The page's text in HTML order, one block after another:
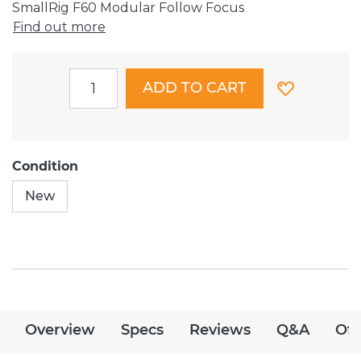
SmallRig F60 Modular Follow Focus
Find out more
ADD TO CART
Condition
New
Overview Specs Reviews Q&A